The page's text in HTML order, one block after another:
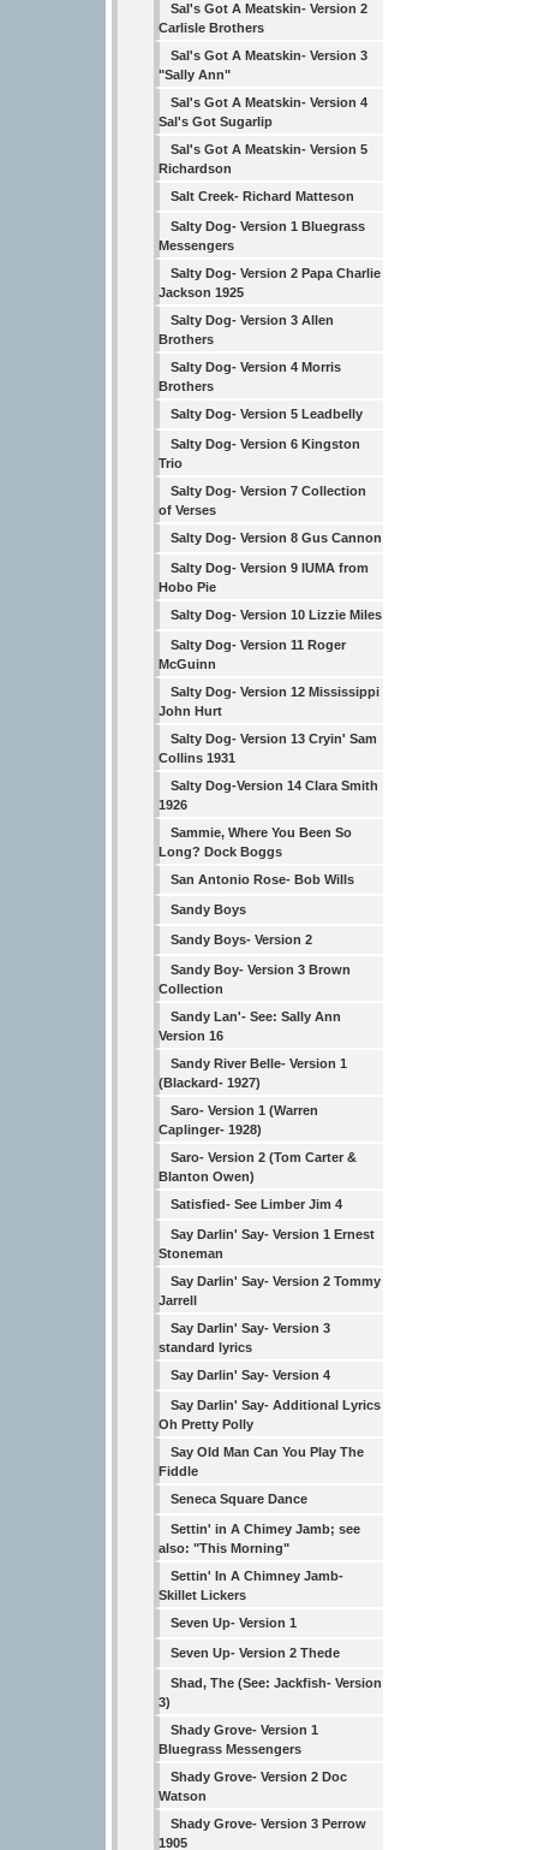
Sal's Got A Meatskin- Version 2
Carlisle Brothers
Sal's Got A Meatskin- Version 3
"Sally Ann"
Sal's Got A Meatskin- Version 4
Sal's Got Sugarlip
Sal's Got A Meatskin- Version 5
Richardson
Salt Creek- Richard Matteson
Salty Dog- Version 1 Bluegrass
Messengers
Salty Dog- Version 2 Papa Charlie
Jackson 1925
Salty Dog- Version 3 Allen
Brothers
Salty Dog- Version 4 Morris
Brothers
Salty Dog- Version 5 Leadbelly
Salty Dog- Version 6 Kingston
Trio
Salty Dog- Version 7 Collection
of Verses
Salty Dog- Version 8 Gus Cannon
Salty Dog- Version 9 IUMA from
Hobo Pie
Salty Dog- Version 10 Lizzie Miles
Salty Dog- Version 11 Roger
McGuinn
Salty Dog- Version 12 Mississippi
John Hurt
Salty Dog- Version 13 Cryin' Sam
Collins 1931
Salty Dog-Version 14 Clara Smith
1926
Sammie, Where You Been So
Long? Dock Boggs
San Antonio Rose- Bob Wills
Sandy Boys
Sandy Boys- Version 2
Sandy Boy- Version 3 Brown
Collection
Sandy Lan'- See: Sally Ann
Version 16
Sandy River Belle- Version 1
(Blackard- 1927)
Saro- Version 1 (Warren
Caplinger- 1928)
Saro- Version 2 (Tom Carter &
Blanton Owen)
Satisfied- See Limber Jim 4
Say Darlin' Say- Version 1 Ernest
Stoneman
Say Darlin' Say- Version 2 Tommy
Jarrell
Say Darlin' Say- Version 3
standard lyrics
Say Darlin' Say- Version 4
Say Darlin' Say- Additional Lyrics
Oh Pretty Polly
Say Old Man Can You Play The
Fiddle
Seneca Square Dance
Settin' in A Chimey Jamb; see
also: "This Morning"
Settin' In A Chimney Jamb-
Skillet Lickers
Seven Up- Version 1
Seven Up- Version 2 Thede
Shad, The (See: Jackfish- Version
3)
Shady Grove- Version 1
Bluegrass Messengers
Shady Grove- Version 2 Doc
Watson
Shady Grove- Version 3 Perrow
1905